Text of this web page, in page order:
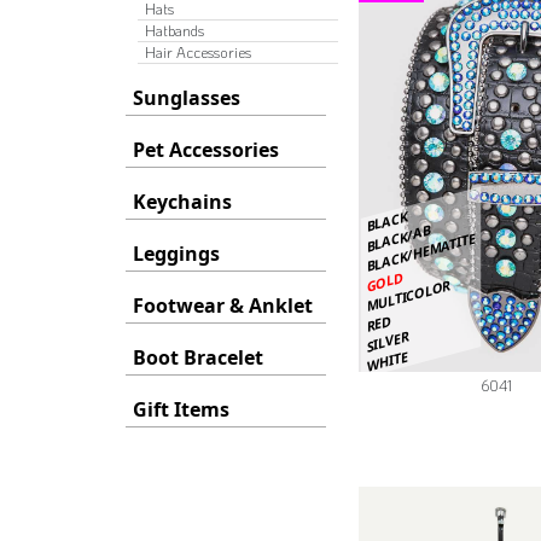
Hats
Hatbands
Hair Accessories
Sunglasses
Pet Accessories
Keychains
Leggings
Footwear & Anklet
Boot Bracelet
Gift Items
BLACK
BLACK/AB
BLACK/HEMATITE
GOLD
MULTICOLOR
RED
SILVER
WHITE
6041